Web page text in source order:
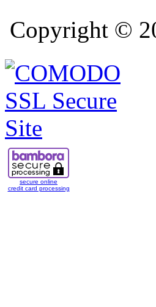
Copyright ©
secure online
credit card processing